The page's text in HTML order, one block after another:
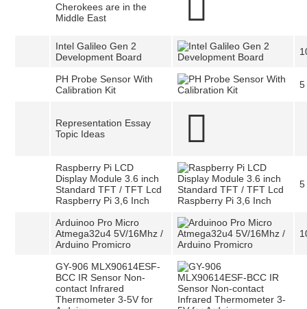
Cherokees are in the
Middle East
Intel Galileo Gen 2
Development Board
PH Probe Sensor With
Calibration Kit
5
Representation Essay
Topic Ideas
Raspberry Pi LCD
Display Module 3.6 inch
Standard TFT / TFT Lcd
Raspberry Pi 3,6 Inch
5
Arduinoo Pro Micro
Atmega32u4 5V/16Mhz /
Arduino Promicro
GY-906 MLX90614ESF-
BCC IR Sensor Non-
contact Infrared
Thermometer 3-5V for